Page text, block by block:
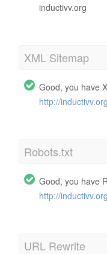
inductivv.org
XML Sitemap
Good, you have
http://
Robots.txt
Good, you have
http://
URL Rewrite